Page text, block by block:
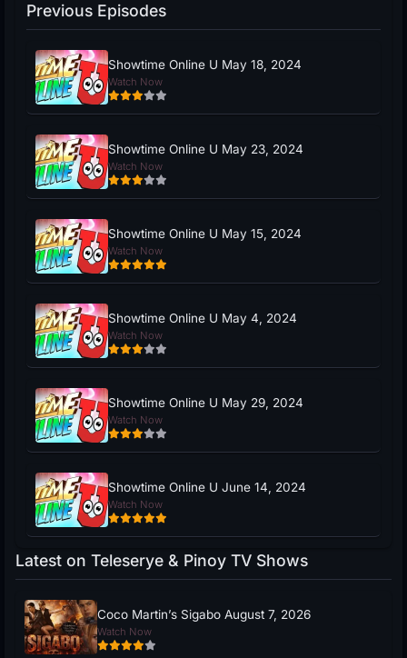
Previous Episodes
Showtime Online U May 18, 2024
Watch Now
Showtime Online U May 23, 2024
Watch Now
Showtime Online U May 15, 2024
Watch Now
Showtime Online U May 4, 2024
Watch Now
Showtime Online U May 29, 2024
Watch Now
Showtime Online U June 14, 2024
Watch Now
Latest on Teleserye & Pinoy TV Shows
Coco Martin’s Sigabo August 7, 2026
Watch Now